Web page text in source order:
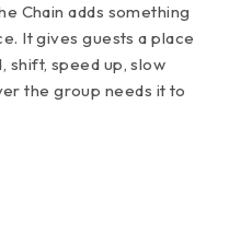
Chain adds something
It gives guests a place
shift, speed up, slow
the group needs it to